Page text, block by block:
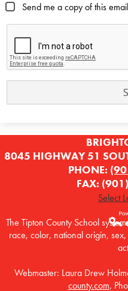
Send me a copy of this email
8045 HIGHWAY 51
PHONE:
FAX:
Select
Edlio
The Tipton County School
race, color, national origin,
Webmaster: Laura Drew
county.com,